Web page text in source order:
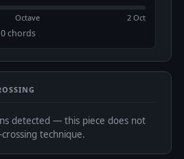
Octave 2 Oct
chords
detected — this piece does not
technique.